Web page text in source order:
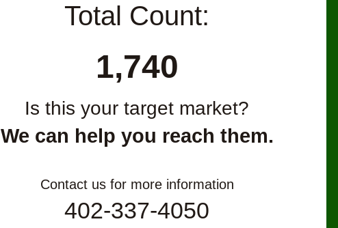
Total Count:
1,740
Is this your target market?
We can help you reach them.
Contact us for more information
402-337-4050